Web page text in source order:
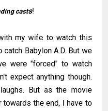
casts!
my wife to watch this
Babylon A.D. But we
were "forced" to watch
expect anything though.
But as the movie
the end, I have to